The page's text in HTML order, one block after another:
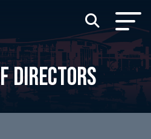
DIRECTORS